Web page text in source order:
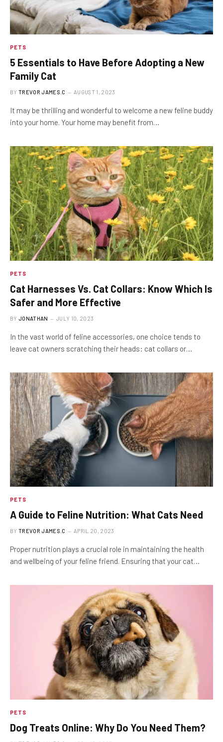
PETS
5 Essentials to Have Before Adopting a New
Family Cat
BY TREVOR JAMES.C AUGUST 1, 2023
It may be thrilling and wonderful to welcome a new feline buddy
into your home. Your home may benefit from…
PETS
Cat Harnesses Vs. Cat Collars: Know Which Is
Safer and More Effective
BY JONATHAN JULY 10, 2023
In the vast world of feline accessories, one choice tends to
leave cat owners scratching their heads: cat collars or…
PETS
A Guide to Feline Nutrition: What Cats Need
BY TREVOR JAMES.C APRIL 20, 2023
Proper nutrition plays a crucial role in maintaining the health
and wellbeing of your feline friend. Ensuring that your cat…
PETS
Dog Treats Online: Why Do You Need Them?